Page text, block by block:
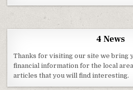
4 News
Thanks for visiting our site we bring
financial information for the local
articles that you will find interesting.